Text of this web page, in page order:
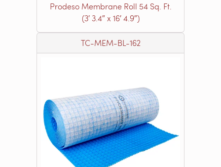
Prodeso Membrane Roll 54 Sq. Ft.
(3′ 3.4″ x 16′ 4.9″)
TC-MEM-BL-162